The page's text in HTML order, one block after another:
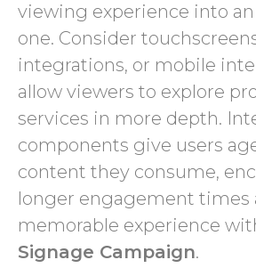
viewing experience into
one. Consider
integrations, or mobile
allow viewers to explore
services in more depth.
components give users
content they consume,
longer engagement times
memorable experience
Signage Campaign.